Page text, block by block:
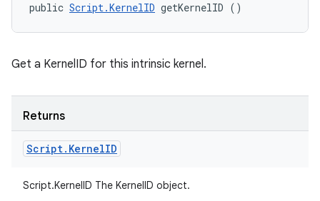
public Script.KernelID getKernelID ()
Get a KernelID for this intrinsic kernel.
Returns
Script. KernelID
Script.KernelID The KernelID object.